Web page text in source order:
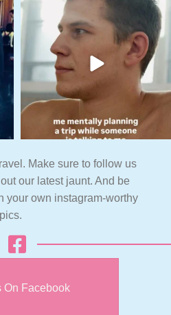
Make sure to follow us
our latest jaunt. And be
your own instagram-worthy
pics.
On Facebook